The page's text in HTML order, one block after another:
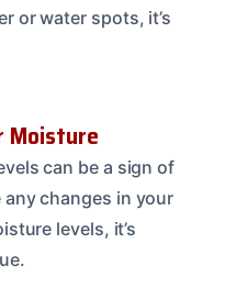
or water spots, it’s
Moisture
can be a sign of
changes in your
levels, it’s